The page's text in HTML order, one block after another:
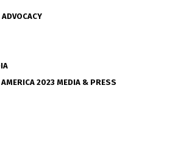
AMERICA 2023 MEDIA & PRESS